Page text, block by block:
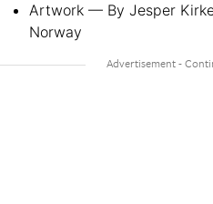
Artwork — By Jesper
Norway